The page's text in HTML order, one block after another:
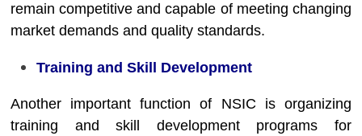
remain competitive and capable of meeting changing
market demands and quality standards.
Training and Skill Development
Another important function of NSIC is organizing
training and skill development programs for